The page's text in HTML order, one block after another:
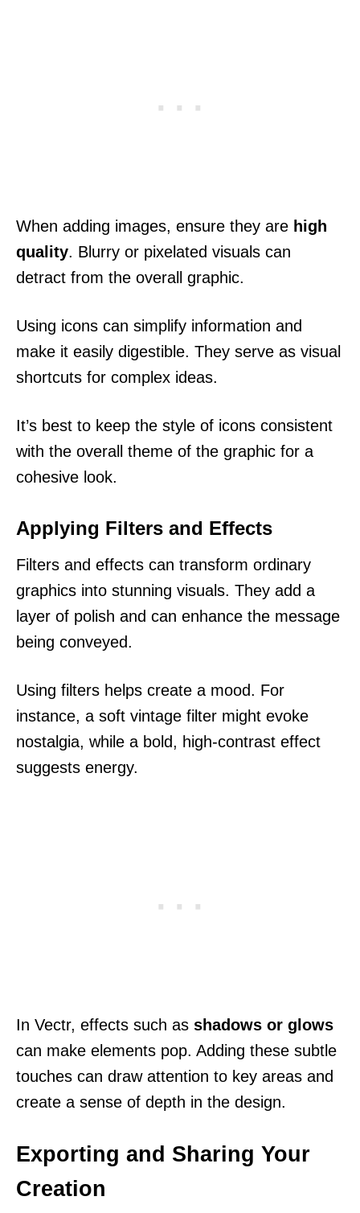
When adding images, ensure they are high
quality. Blurry or pixelated visuals can
detract from the overall graphic.
Using icons can simplify information and
make it easily digestible. They serve as visual
shortcuts for complex ideas.
It’s best to keep the style of icons consistent
with the overall theme of the graphic for a
cohesive look.
Applying Filters and Effects
Filters and effects can transform ordinary
graphics into stunning visuals. They add a
layer of polish and can enhance the message
being conveyed.
Using filters helps create a mood. For
instance, a soft vintage filter might evoke
nostalgia, while a bold, high-contrast effect
suggests energy.
In Vectr, effects such as shadows or glows
can make elements pop. Adding these subtle
touches can draw attention to key areas and
create a sense of depth in the design.
Exporting and Sharing Your
Creation